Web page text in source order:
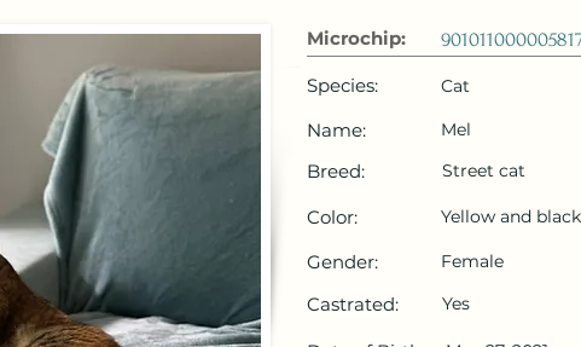
Microchip:
Species:
Name:
Breed:
Color:
Gender:
Castrated:
Cat
Mel
Street cat
Yellow and black
Female
Yes